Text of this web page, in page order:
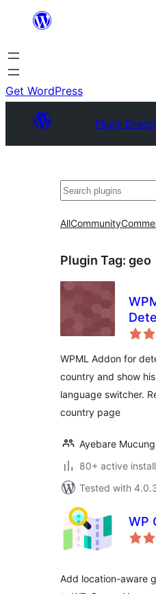
content
Get WordPress
Plugin
Search
AllCommunity
Plugin Tag: geo
WPML Addon for
country and show
language switcher.
country page
Ayebare
80+ active
Tested with
WP
Add location-aware